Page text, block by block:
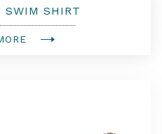
SWIM SHIRT